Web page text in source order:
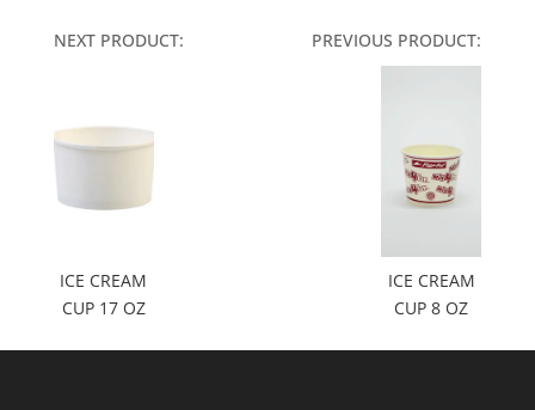
NEXT PRODUCT:
ICE CREAM
CUP 17 OZ
PREVIOUS PRODUCT:
ICE CREAM
CUP 8 OZ